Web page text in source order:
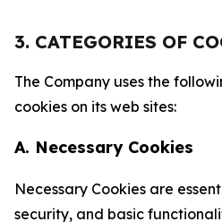
3. CATEGORIES OF
The Company uses the
cookies on its web sites:
A. Necessary Cookies
Necessary Cookies are
security, and basic